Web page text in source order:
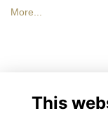
More...
This